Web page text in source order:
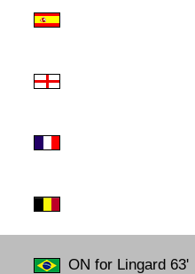
ON for Lingard 63'